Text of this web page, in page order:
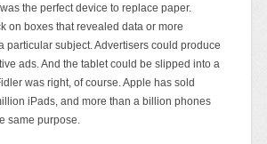
the perfect device to replace paper.
on boxes that revealed data or more
particular subject. Advertisers could produce
ads. And the tablet could be slipped into a
was right, of course. Apple has sold
iPads, and more than a billion phones
same purpose.